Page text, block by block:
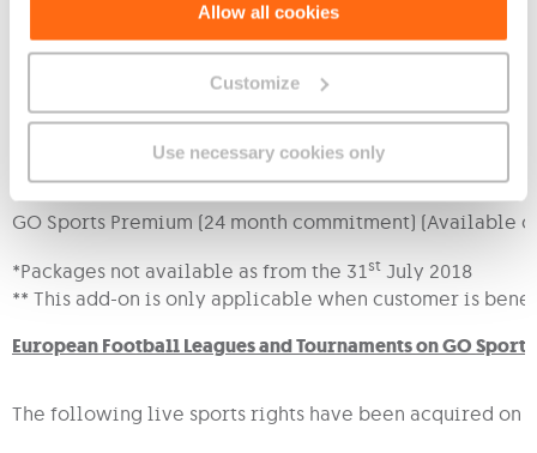
Allow all cookies
Customize
Use necessary cookies only
GO Sports Premium (12 month commitment)
GO Sports Premium (24 month commitment)*
GO Sports Premium (24 month commitment) (Available
*Packages not available as from the 31st July 2018
** This add-on is only applicable when customer is
European Football Leagues and Tournaments on GO Sports
The following live sports rights have been acquired on